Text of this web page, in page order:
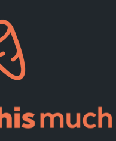
Supported Diets